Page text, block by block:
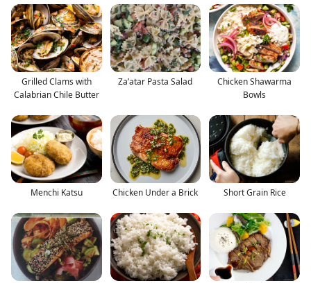
Grilled Clams with
Calabrian Chile Butter
Za’atar Pasta Salad
Chicken Shawarma
Bowls
Menchi Katsu Chicken Under a Brick Short Grain Rice